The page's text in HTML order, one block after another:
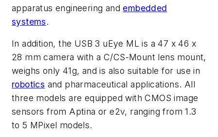
apparatus engineering and embedded
systems.
In addition, the USB 3 uEye ML is a 47 x 46 x
28 mm camera with a C/CS-Mount lens mount,
weighs only 41g, and is also suitable for use in
robotics and pharmaceutical applications. All
three models are equipped with CMOS image
sensors from Aptina or e2v, ranging from 1.3
to 5 MPixel models.